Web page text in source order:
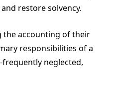
restore solvency.
the accounting of their
responsibilities of a
neglected,